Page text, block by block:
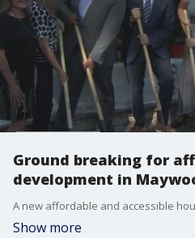
Ground breaking for
development in
Show more